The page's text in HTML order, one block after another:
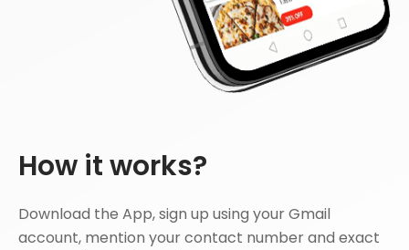
How it works?
Download the App, sign up using your Gmail
account, mention your contact number and exact